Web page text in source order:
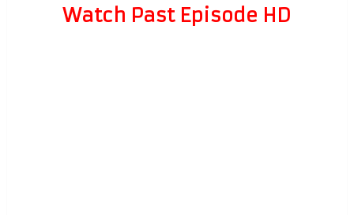
Watch Past Episode HD